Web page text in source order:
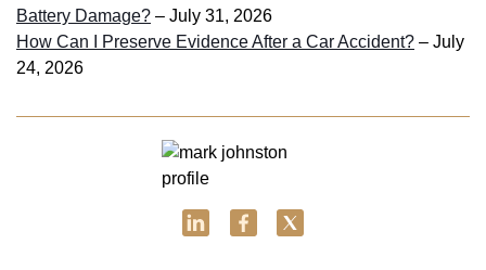
Battery Damage? – July 31, 2026
How Can I Preserve Evidence After a Car Accident? – July
24, 2026